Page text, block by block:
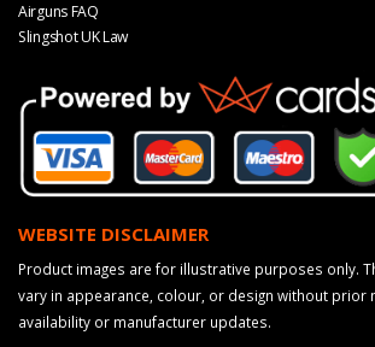
Airguns FAQ
Slingshot UK Law
WEBSITE DISCLAIMER
Product images are for illustrative purposes only.
vary in appearance, colour, or design without prior
availability or manufacturer updates.